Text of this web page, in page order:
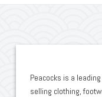
Peacocks is a
selling clothing,